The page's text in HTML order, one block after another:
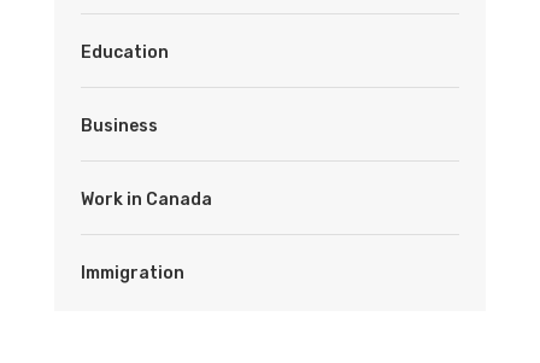
Education
Business
Work in Canada
Immigration